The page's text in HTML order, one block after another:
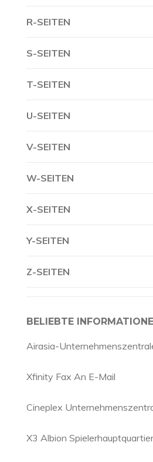
R-SEITEN
S-SEITEN
T-SEITEN
U-SEITEN
V-SEITEN
W-SEITEN
X-SEITEN
Y-SEITEN
Z-SEITEN
BELIEBTE
Airasia-
Xfinity Fax An E-Mail
Cineplex
X3 Albion Spielerhauptquartier